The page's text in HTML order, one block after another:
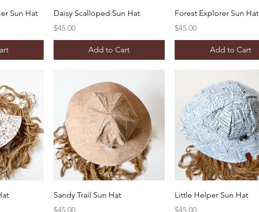
Sun Hat
Quick View
Daisy Scalloped Sun Hat
Price
$45.00
Add to Cart
Quick View
Forest Explorer Sun Hat
Price
$45.00
Add to Cart
Quick View
Sandy Trail Sun Hat
Price
$45.00
Quick View
Little Helper Sun Hat
Price
$45.00